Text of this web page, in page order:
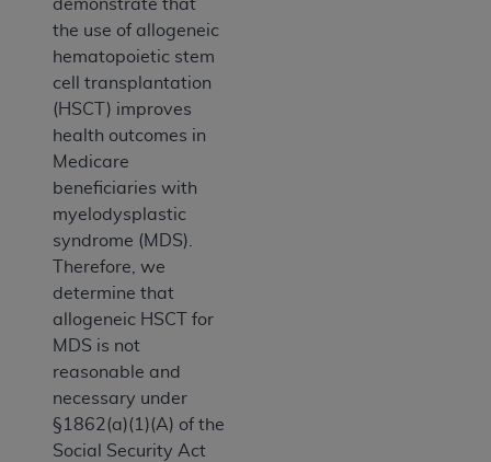
demonstrate that
the use of allogeneic
hematopoietic stem
cell transplantation
(HSCT) improves
health outcomes in
Medicare
beneficiaries with
myelodysplastic
syndrome (MDS).
Therefore, we
determine that
allogeneic HSCT for
MDS is not
reasonable and
necessary under
§1862(a)(1)(A) of the
Social Security Act